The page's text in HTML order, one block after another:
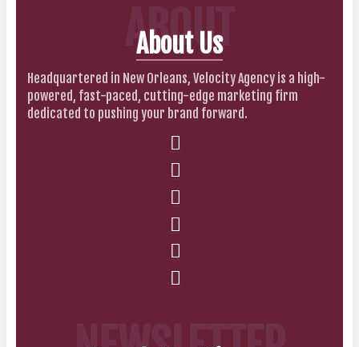
ABOUT
About Us
Headquartered in New Orleans, Velocity Agency is a high-
powered, fast-paced, cutting-edge marketing firm
dedicated to pushing your brand forward.